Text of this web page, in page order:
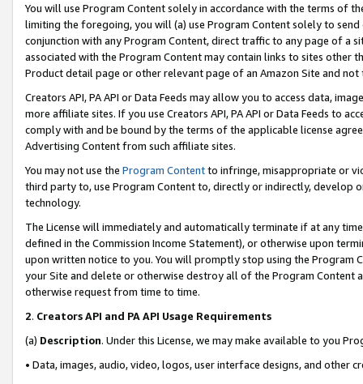
You will use Program Content solely in accordance with the terms of
limiting the foregoing, you will (a) use Program Content solely to
conjunction with any Program Content, direct traffic to any page of a
associated with the Program Content may contain links to sites other
Product detail page or other relevant page of an Amazon Site and not
Creators API, PA API or Data Feeds may allow you to access data,
more affiliate sites. If you use Creators API, PA API or Data Feeds to
comply with and be bound by the terms of the applicable license
Advertising Content from such affiliate sites.
You may not use the Program Contentto infringe, misappropriate or
third party to, use Program Content to, directly or indirectly, develop
technology.
The License will immediately and automatically terminate if at any
defined in the Commission Income Statement), or otherwise upon
upon written notice to you. You will promptly stop using the Program
your Site and delete or otherwise destroy all of the Program Content
otherwise request from time to time.
2. Creators API and PA API Usage Requirements
(a) Description. Under this License, we may make available to you
• Data, images, audio, video, logos, user interface designs, and other